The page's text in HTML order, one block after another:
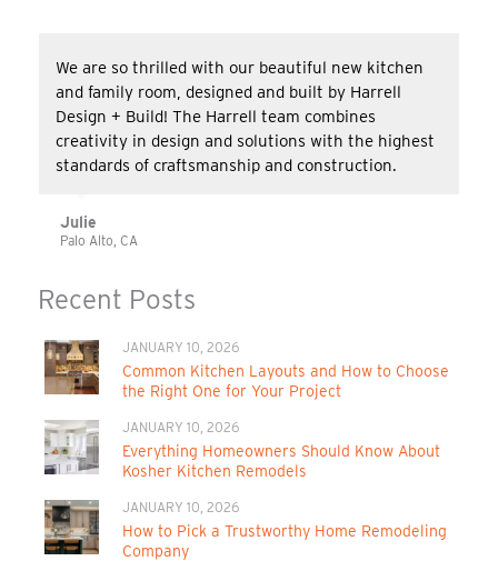
We are so thrilled with our beautiful new kitchen
and family room, designed and built by Harrell
Design + Build! The Harrell team combines
creativity in design and solutions with the highest
standards of craftsmanship and construction.
Julie
Palo Alto, CA
Recent Posts
JANUARY 10, 2026
Common Kitchen Layouts and How to Choose
the Right One for Your Project
JANUARY 10, 2026
Everything Homeowners Should Know About
Kosher Kitchen Remodels
JANUARY 10, 2026
How to Pick a Trustworthy Home Remodeling
Company